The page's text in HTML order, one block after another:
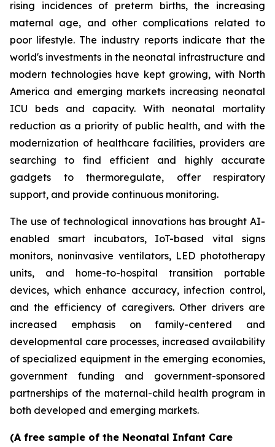
rising incidences of preterm births, the increasing
maternal age, and other complications related to
poor lifestyle. The industry reports indicate that the
world's investments in the neonatal infrastructure and
modern technologies have kept growing, with North
America and emerging markets increasing neonatal
ICU beds and capacity. With neonatal mortality
reduction as a priority of public health, and with the
modernization of healthcare facilities, providers are
searching to find efficient and highly accurate
gadgets to thermoregulate, offer respiratory
support, and provide continuous monitoring.
The use of technological innovations has brought AI-
enabled smart incubators, IoT-based vital signs
monitors, noninvasive ventilators, LED phototherapy
units, and home-to-hospital transition portable
devices, which enhance accuracy, infection control,
and the efficiency of caregivers. Other drivers are
increased emphasis on family-centered and
developmental care processes, increased availability
of specialized equipment in the emerging economies,
government funding and government-sponsored
partnerships of the maternal-child health program in
both developed and emerging markets.
(A free sample of the Neonatal Infant Care